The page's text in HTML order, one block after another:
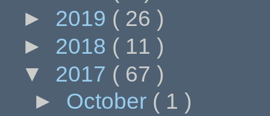
► 2019 ( 26 )
► 2018 ( 11 )
▼ 2017 ( 67 )
► October ( 1 )